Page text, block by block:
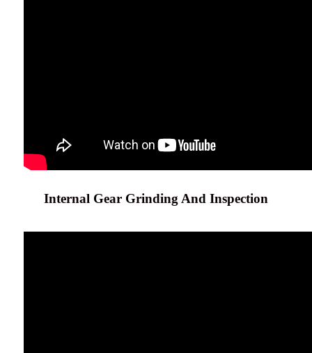
Internal Gear Grinding And Inspection